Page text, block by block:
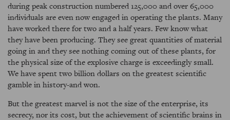
during peak construction numbered 125,000 and over 65,000
individuals are even now engaged in operating the plants. Many
have worked there for two and a half years. Few know what
they have been producing. They see great quantities of material
going in and they see nothing coming out of these plants, for
the physical size of the explosive charge is exceedingly small.
We have spent two billion dollars on the greatest scientific
gamble in history-and won.
But the greatest marvel is not the size of the enterprise, its
secrecy, nor its cost, but the achievement of scientific brains in